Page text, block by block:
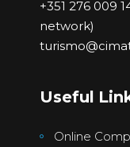
+351 276 009
network)
Useful
Online